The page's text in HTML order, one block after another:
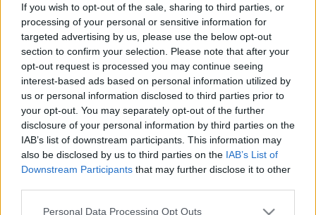
If you wish to opt-out of the sale, sharing to third parties, or
processing of your personal or sensitive information for
targeted advertising by us, please use the below opt-out
section to confirm your selection. Please note that after your
opt-out request is processed you may continue seeing
interest-based ads based on personal information utilized by
us or personal information disclosed to third parties prior to
your opt-out. You may separately opt-out of the further
disclosure of your personal information by third parties on the
IAB’s list of downstream participants. This information may
also be disclosed by us to third parties on the IAB’s List of
Downstream Participants that may further disclose it to other
Please note that this website/app uses one or more Google
Personal Data Processing Opt Outs
-Hoze-•2009. március 13.
Jogi különlecke - KiskapukKözeleg a március 15, és
ilyenkor ismét lassan a 2006 óta megszokott
"forradalmi" hangulat is kezd erősödni. Tüntetések
körvonalazódnak, nemzeti hírportálok toboroznak, a
rendőrség is lassan kezd tápázkodni és toborzódni
Budapest felé, az…
Számítástechnika